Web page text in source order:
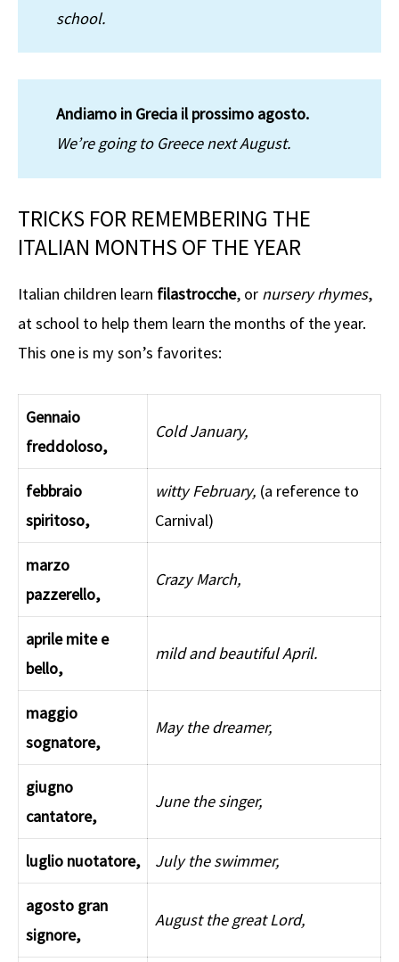
school.
Andiamo in Grecia il prossimo agosto.
We’re going to Greece next August.
TRICKS FOR REMEMBERING THE
ITALIAN MONTHS OF THE YEAR
Italian children learn filastrocche, or nursery rhymes,
at school to help them learn the months of the year.
This one is my son’s favorites:
Gennaio
freddoloso,
Cold January,
febbraio
spiritoso,
witty February, (a reference to
Carnival)
marzo
pazzerello,
Crazy March,
aprile mite e
bello,
mild and beautiful April.
maggio
sognatore,
May the dreamer,
giugno
cantatore,
June the singer,
luglio nuotatore, July the swimmer,
agosto gran
signore,
August the great Lord,